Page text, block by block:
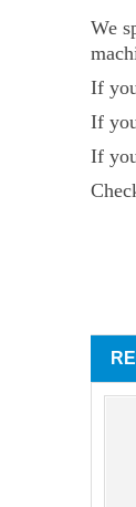
We
If
If
If